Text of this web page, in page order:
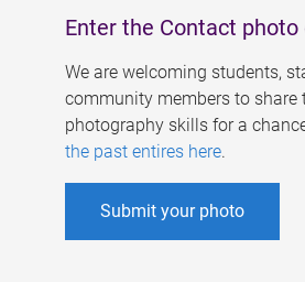
Enter the Contact
We are welcoming students,
community members to share
photography skills for a
the past entires here.
Submit your photo